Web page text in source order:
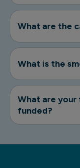
What are the
What is the
What are your
funded?